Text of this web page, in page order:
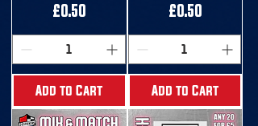
Price
£0.50
Add to Cart
Price
£0.50
Add to Cart